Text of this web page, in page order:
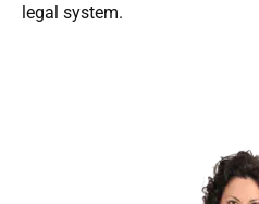
legal system.